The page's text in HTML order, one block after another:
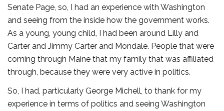
Senate Page, so, I had an experience with Washington
and seeing from the inside how the government works.
As a young, young child, I had been around Lilly and
Carter and Jimmy Carter and Mondale. People that were
coming through Maine that my family that was affiliated
through, because they were very active in politics.
So, I had, particularly George Michell, to thank for my
experience in terms of politics and seeing Washington